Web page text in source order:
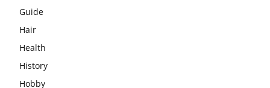
Guide
Hair
Health
History
Hobby